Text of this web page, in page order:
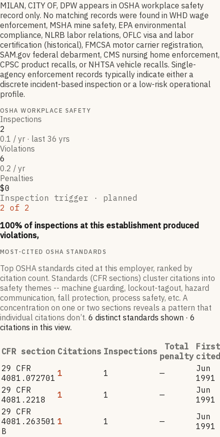
MILAN, CITY OF, DPW appears in OSHA workplace safety
record only. No matching records were found in WHD wage
enforcement, MSHA mine safety, EPA environmental
compliance, NLRB labor relations, OFLC visa and labor
certification (historical), FMCSA motor carrier registration,
SAM.gov federal debarment, CMS nursing home enforcement,
CPSC product recalls, or NHTSA vehicle recalls. Single-
agency enforcement records typically indicate either a
discrete incident-based inspection or a low-risk operational
profile.
OSHA WORKPLACE SAFETY
Inspections
2
0.1 / yr · last 36 yrs
Violations
6
0.2 / yr
Penalties
$0
Inspection trigger · planned
2 of 2
100% of inspections at this establishment produced
violations,
MOST-CITED OSHA STANDARDS
Top OSHA standards cited at this employer, ranked by
citation count. Standards (CFR sections) cluster citations into
safety themes -- machine guarding, lockout-tagout, hazard
communication, fall protection, process safety, etc. A
concentration on one or two sections reveals a pattern that
individual citations don’t. 6 distinct standards shown · 6
citations in this view.
CFR section Citations Inspections
Total
penalty
First
cited
29 CFR
4081.072701 1 1 —
Jun
1991
29 CFR
4081.2218
1 1 —
Jun
1991
29 CFR
4081.263501
B
1 1 —
Jun
1991